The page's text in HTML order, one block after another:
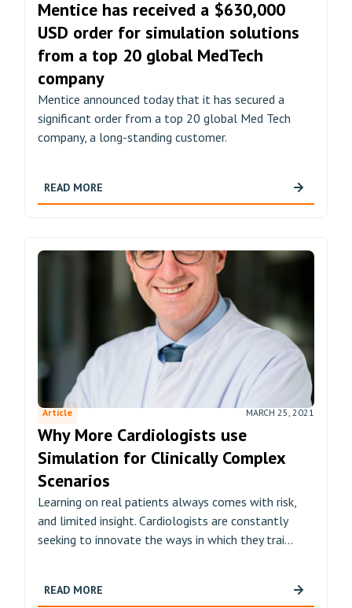
Mentice has received a $630,000
USD order for simulation solutions
from a top 20 global MedTech
company
Mentice announced today that it has secured a
significant order from a top 20 global Med Tech
company, a long-standing customer.
READ MORE
Article MARCH 25, 2021
Why More Cardiologists use
Simulation for Clinically Complex
Scenarios
Learning on real patients always comes with risk,
and limited insight. Cardiologists are constantly
seeking to innovate the ways in which they trai...
READ MORE